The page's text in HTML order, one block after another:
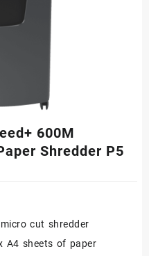
600M
Shredder P5
cut shredder
A4 sheets of paper